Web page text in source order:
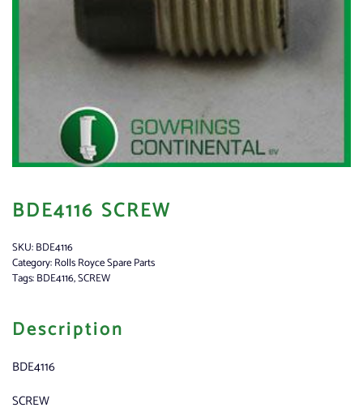
BDE4116 SCREW
SKU:BDE4116
Category:Rolls Royce Spare Parts
Tags:BDE4116,SCREW
Description
BDE4116
SCREW